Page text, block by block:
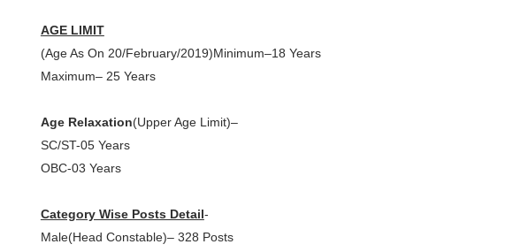
AGE LIMIT
(Age As On 20/February/2019)Minimum–18 Years
Maximum– 25 Years
Age Relaxation(Upper Age Limit)–
SC/ST-05 Years
OBC-03 Years
Category Wise Posts Detail-
Male(Head Constable)– 328 Posts